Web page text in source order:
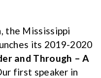
the Mississippi
its 2019-2020
and Through – A
first speaker in